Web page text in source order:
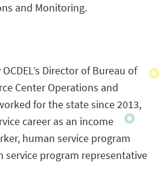
and Monitoring.
Director of Bureau of
Center Operations and
for the state since 2013,
career as an income
human service program
service program representative